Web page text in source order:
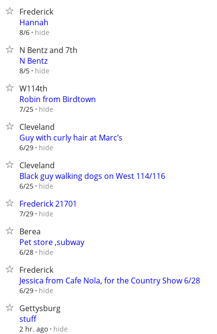
Frederick
Hannah
8/6 hide
N Bentz and 7th
N Bentz
8/5 hide
W114th
Robin from Birdtown
7/25 hide
Cleveland
Guy with curly hair at Marc’s
6/29 hide
Cleveland
Black guy walking dogs on West 114/116
6/25 hide
Frederick 21701
7/29 hide
Berea
Pet store ,subway
6/28 hide
Frederick
Jessica from Cafe Nola, for the Country Show 6/28
6/29 hide
Gettysburg
stuff
2 hr. ago hide